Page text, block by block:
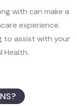
with can make a
experience.
to assist with your
Health.